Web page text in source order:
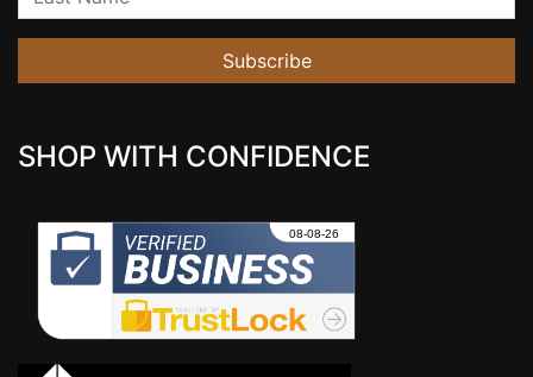
Subscribe
SHOP WITH CONFIDENCE